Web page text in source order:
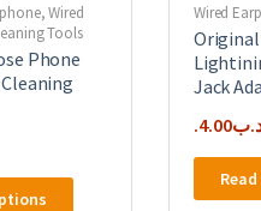
,Wired
Tools
Phone
This
Wired
Jack
4.00